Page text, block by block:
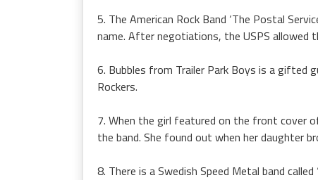
5. The American Rock Band ‘The Postal
name. After negotiations, the USPS allowed
6. Bubbles from Trailer Park Boys is a gifted
Rockers.
7. When the girl featured on the front cover
the band. She found out when her daughter
8. There is a Swedish Speed Metal band